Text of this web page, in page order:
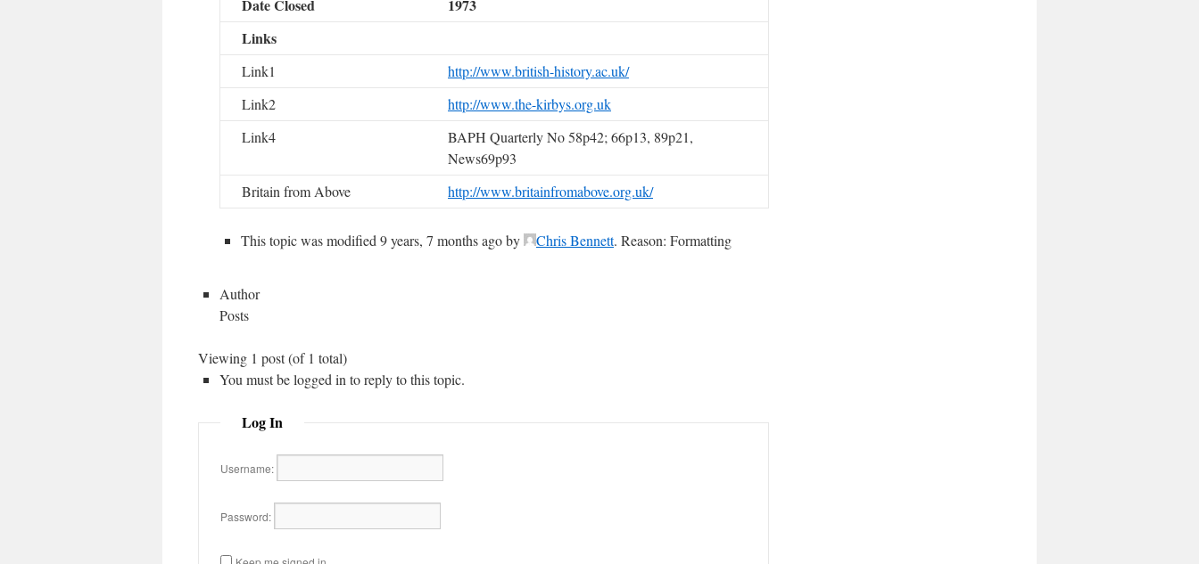
Date Closed
1973
Links
Link1
http://www.british-history.ac.uk/
Link2
http://www.the-kirbys.org.uk
Link4
BAPH Quarterly No 58p42; 66p13, 89p21,
News69p93
Britain from Above
http://www.britainfromabove.org.uk/
This topic was modified 9 years, 7 months ago by Chris Bennett. Reason: Formatting
Author
Posts
Viewing 1 post (of 1 total)
You must be logged in to reply to this topic.
Log In
Username:
Password: